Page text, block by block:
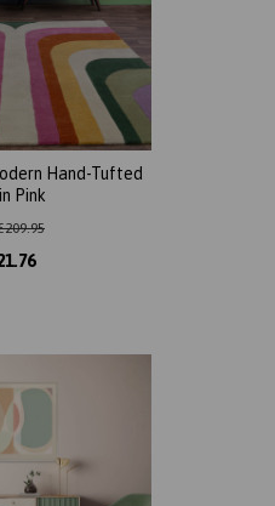
Hand-Tufted
Pink
209.95